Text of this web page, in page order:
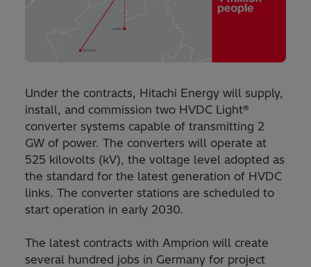
Under the contracts, Hitachi Energy will supply,
install, and commission two HVDC Light®
converter systems capable of transmitting 2
GW of power. The converters will operate at
525 kilovolts (kV), the voltage level adopted as
the standard for the latest generation of HVDC
links. The converter stations are scheduled to
start operation in early 2030.
The latest contracts with Amprion will create
several hundred jobs in Germany for project